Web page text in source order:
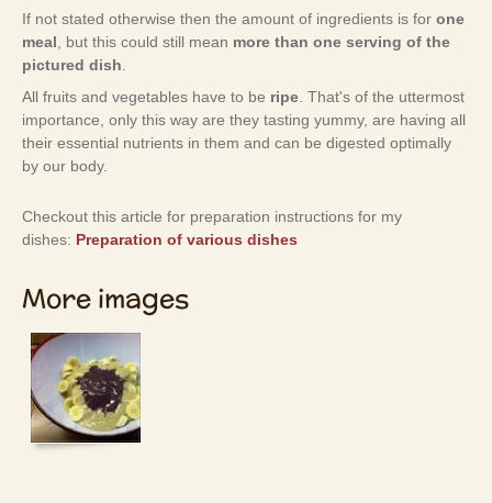
If not stated otherwise then the amount of ingredients is for one
meal , but this could still mean more than one serving of the
pictured dish
All fruits and vegetables have to be ripe . That's of the uttermost
importance, only this way are they tasting yummy, are having all
their essential nutrients in them and can be digested optimally
by our body.
Checkout this article for preparation instructions for my
dishes: Preparation of various dishes
More images